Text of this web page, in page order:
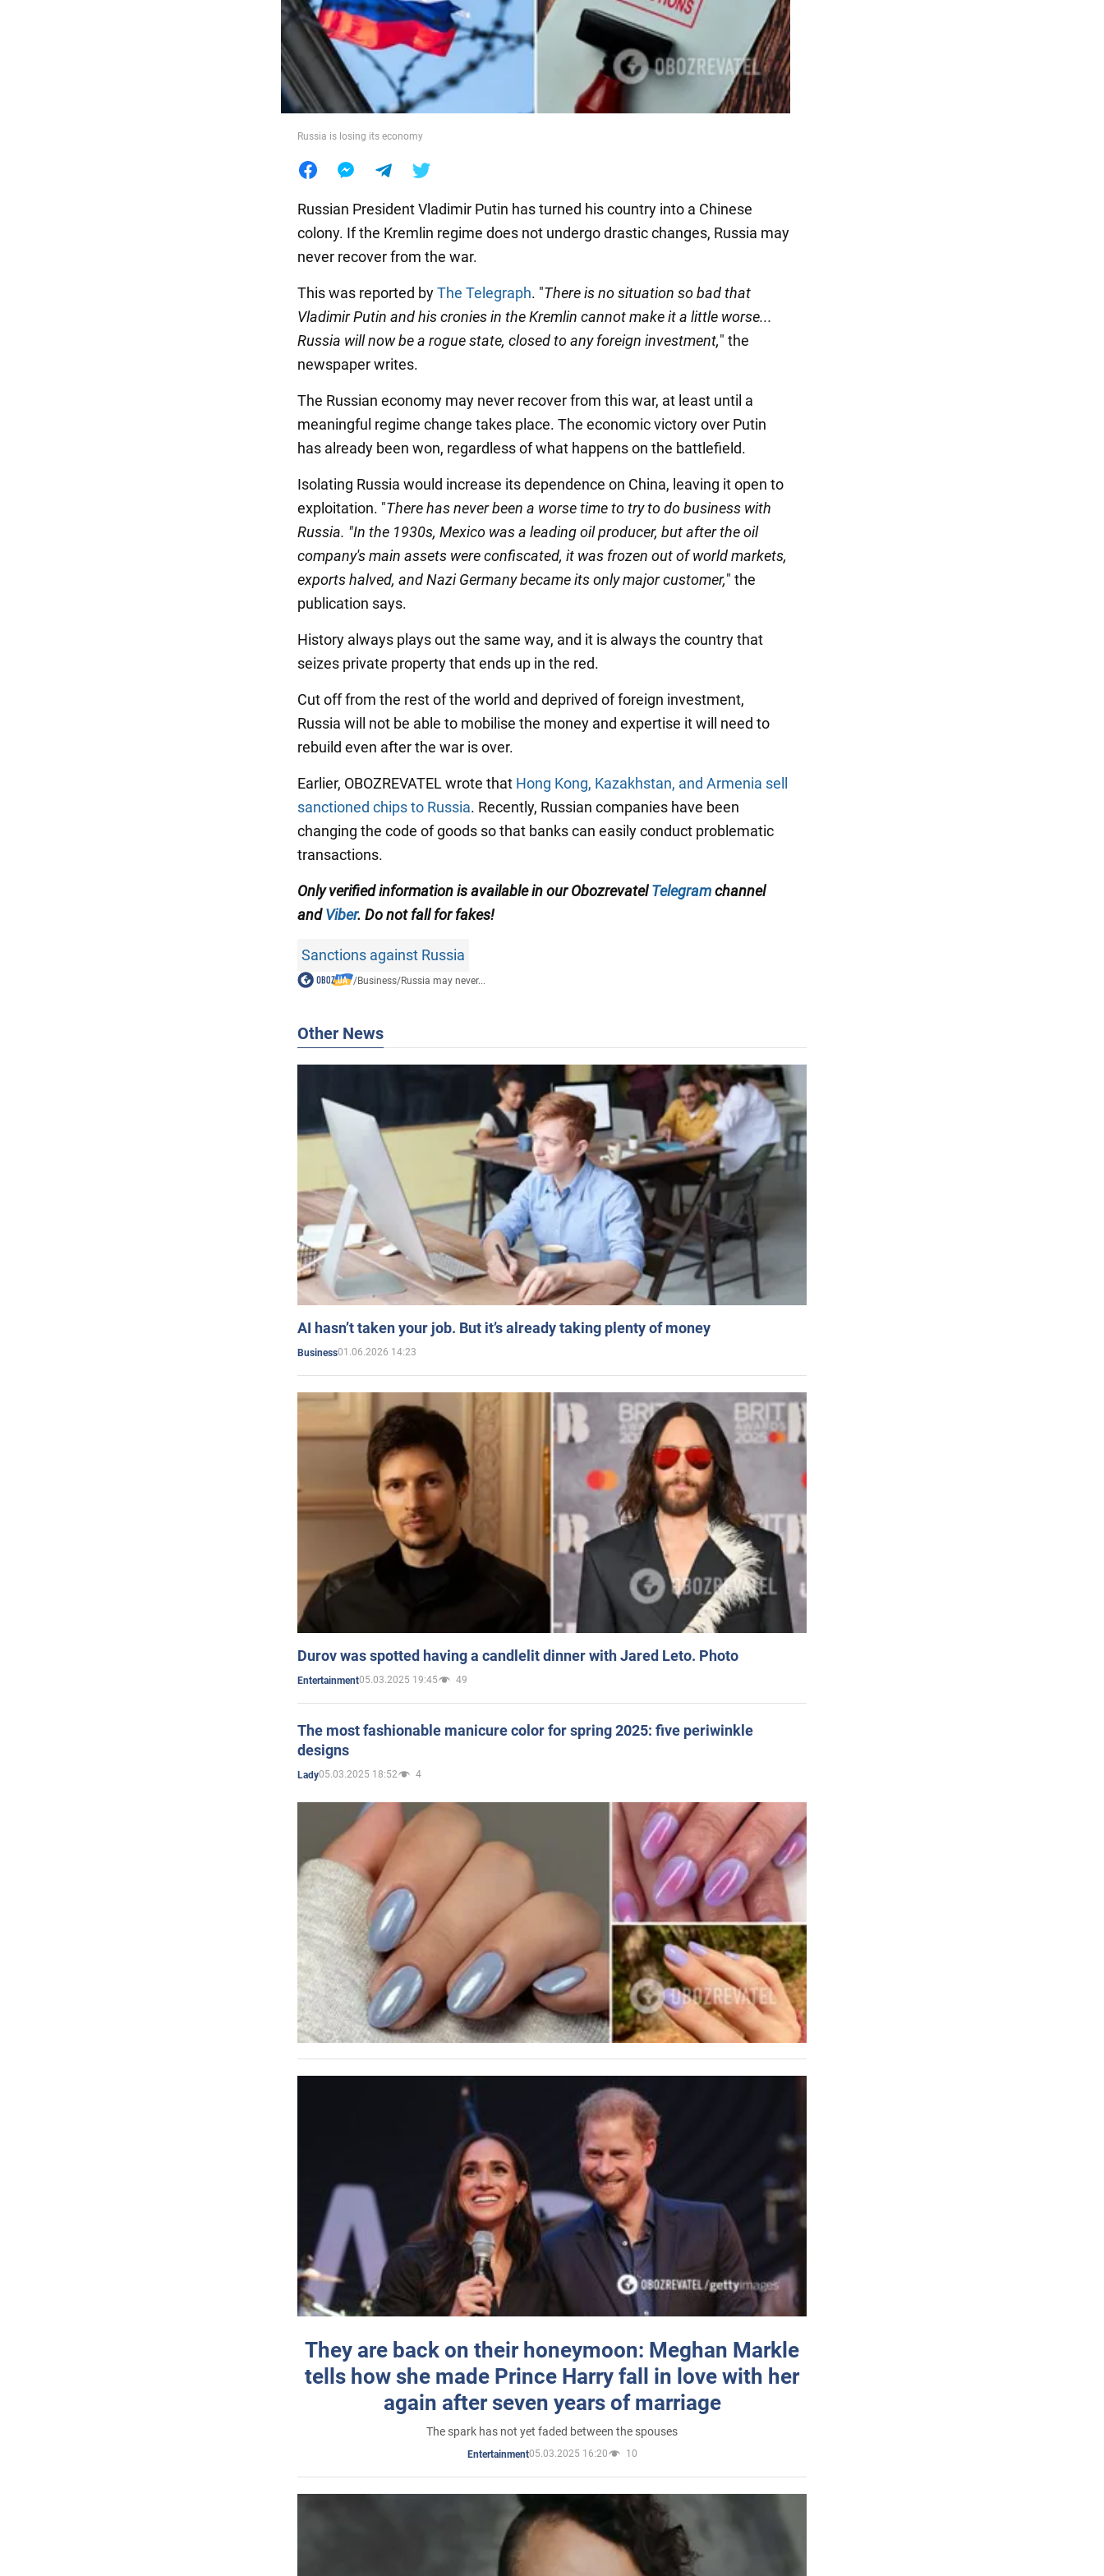
Food
Russia is losing its economy
Russian President Vladimir Putin has turned his country into a Chinese
colony. If the Kremlin regime does not undergo drastic changes, Russia may
never recover from the war.
This was reported byThe Telegraph. "There is no situation so bad that
Vladimir Putin and his cronies in the Kremlin cannot make it a little worse...
Russia will now be a rogue state, closed to any foreign investment," the
newspaper writes.
The Russian economy may never recover from this war, at least until a
meaningful regime change takes place. The economic victory over Putin
has already been won, regardless of what happens on the battlefield.
Isolating Russia would increase its dependence on China, leaving it open to
exploitation. "There has never been a worse time to try to do business with
Russia. "In the 1930s, Mexico was a leading oil producer, but after the oil
company's main assets were confiscated, it was frozen out of world markets,
exports halved, and Nazi Germany became its only major customer," the
publication says.
History always plays out the same way, and it is always the country that
seizes private property that ends up in the red.
Cut off from the rest of the world and deprived of foreign investment,
Russia will not be able to mobilise the money and expertise it will need to
rebuild even after the war is over.
Earlier, OBOZREVATEL wrote that Hong Kong, Kazakhstan, and Armenia sell
sanctioned chips to Russia. Recently, Russian companies have been
changing the code of goods so that banks can easily conduct problematic
transactions.
Only verified information is available in our ObozrevatelTelegramchannel
andViber. Do not fall for fakes!
Sanctions against Russia
/Business/Russia may never...
Other News
AI hasn’t taken your job. But it’s already taking plenty of money
Business01.06.2026 14:23
Durov was spotted having a candlelit dinner with Jared Leto. Photo
Entertainment05.03.2025 19:45 49
The most fashionable manicure color for spring 2025: five periwinkle
designs
Lady05.03.2025 18:52 4
They are back on their honeymoon: Meghan Markle
tells how she made Prince Harry fall in love with her
again after seven years of marriage
The spark has not yet faded between the spouses
Entertainment05.03.2025 16:20 10